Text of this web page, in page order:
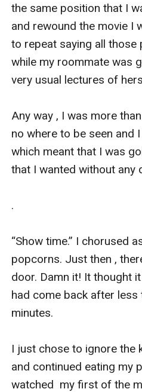
the same position that I
and rewound the movie I
to repeat saying all those
while my roommate was
very usual lectures of
Any way , I was more
no where to be seen and
which meant that I was
that I wanted without any
.
“Show time.” I chorused
popcorns. Just then ,
door. Damn it! It thought
had come back after less
minutes.
I just chose to ignore the
and continued eating my
watched  my first of the